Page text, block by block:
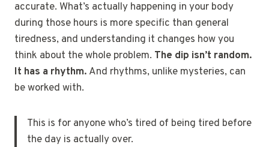
accurate. What’s actually happening in your body
during those hours is more specific than general
tiredness, and understanding it changes how you
think about the whole problem. The dip isn’t random.
It has a rhythm. And rhythms, unlike mysteries, can
be worked with.
This is for anyone who’s tired of being tired before
the day is actually over.